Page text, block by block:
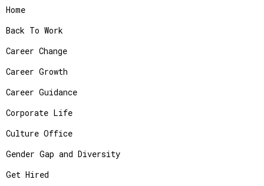
Home
Back To Work
Career Change
Career Growth
Career Guidance
Corporate Life
Culture Office
Gender Gap and Diversity
Get Hired